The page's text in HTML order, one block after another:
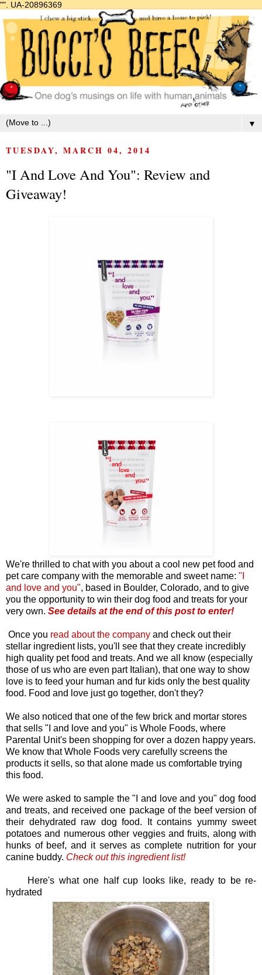
"". UA-20896369
▼
TUESDAY, MARCH 04, 2014
"I And Love And You": Review and
Giveaway!
We're thrilled to chat with you about a cool new pet food and
pet care company with the memorable and sweet name: "I
and love and you", based in Boulder, Colorado, and to give
you the opportunity to win their dog food and treats for your
very own. See details at the end of this post to enter!
Once you read about the company and check out their
stellar ingredient lists, you'll see that they create incredibly
high quality pet food and treats. And we all know (especially
those of us who are even part Italian), that one way to show
love is to feed your human and fur kids only the best quality
food. Food and love just go together, don't they?
We also noticed that one of the few brick and mortar stores
that sells "I and love and you" is Whole Foods, where
Parental Unit's been shopping for over a dozen happy years.
We know that Whole Foods very carefully screens the
products it sells, so that alone made us comfortable trying
this food.
We were asked to sample the "I and love and you" dog food
and treats, and received one package of the beef version of
their dehydrated raw dog food. It contains yummy sweet
potatoes and numerous other veggies and fruits, along with
hunks of beef, and it serves as complete nutrition for your
canine buddy. Check out this ingredient list!
Here's what one half cup looks like, ready to be re-
hydrated